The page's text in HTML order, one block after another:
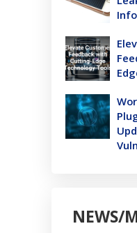
NEWS/